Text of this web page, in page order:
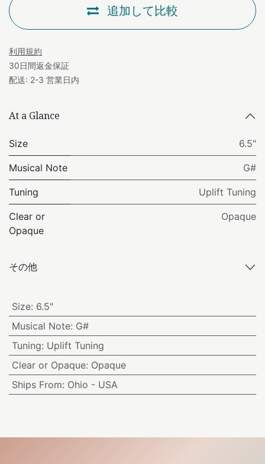
追加して比較
利用規約
30日間返金保証
配送: 2-3 営業日内
At a Glance
Size 6.5"
Musical Note G#
Tuning Uplift Tuning
Clear or
Opaque
Opaque
その他
Size: 6.5"
Musical Note: G#
Tuning: Uplift Tuning
Clear or Opaque: Opaque
Ships From: Ohio - USA